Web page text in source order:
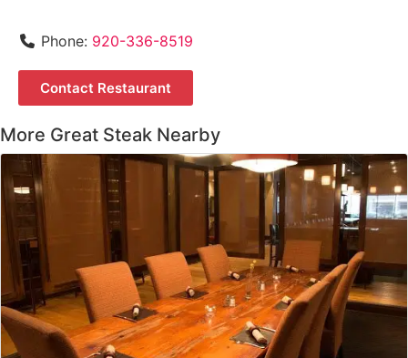
Phone: 920-336-8519
Contact Restaurant
More Great Steak Nearby